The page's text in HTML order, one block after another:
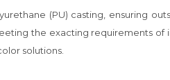
(PU) casting, ensuring
the exacting requirements of
solutions.